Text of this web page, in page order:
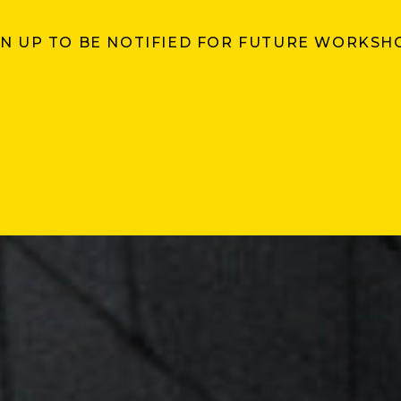
UP TO BE NOTIFIED FOR FUTURE